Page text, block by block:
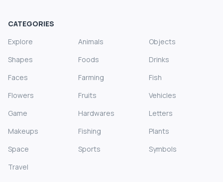
CATEGORIES
Explore
Animals
Objects
Shapes
Foods
Drinks
Faces
Farming
Fish
Flowers
Fruits
Vehicles
Game
Hardwares
Letters
Makeups
Fishing
Plants
Space
Sports
Symbols
Travel